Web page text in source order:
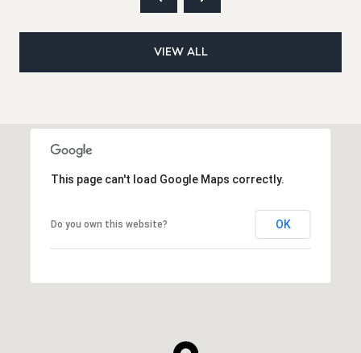
VIEW ALL
This page can't load Google Maps correctly.
Do you own this website? OK